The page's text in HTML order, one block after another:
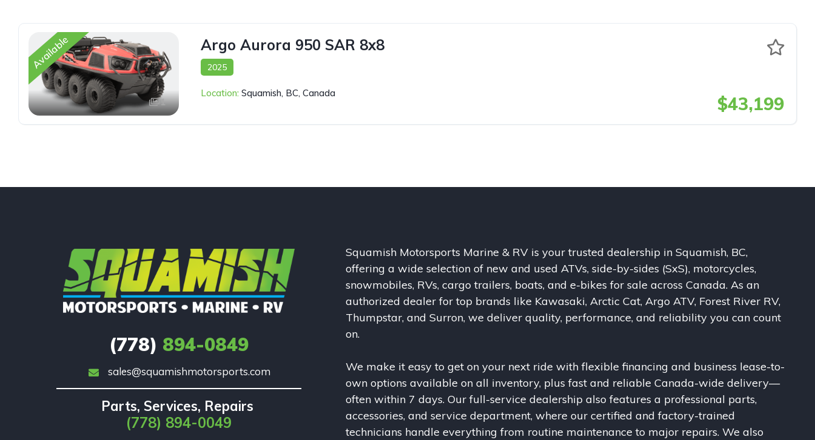
Available
1
Argo Aurora 950 SAR 8x8
2025
Location: Squamish, BC, Canada $43,199
(778) 894-0849
sales@squamishmotorsports.com
Parts, Services, Repairs
(778) 894-0049
Squamish Motorsports Marine & RV is your trusted dealership in Squamish, BC,
offering a wide selection of new and used ATVs, side-by-sides (SxS), motorcycles,
snowmobiles, RVs, cargo trailers, boats, and e-bikes for sale across Canada. As an
authorized dealer for top brands like Kawasaki, Arctic Cat, Argo ATV, Forest River RV,
Thumpstar, and Surron, we deliver quality, performance, and reliability you can count
on.
We make it easy to get on your next ride with flexible financing and business lease-to-
own options available on all inventory, plus fast and reliable Canada-wide delivery—
often within 7 days. Our full-service dealership also features a professional parts,
accessories, and service department, where our certified and factory-trained
technicians handle everything from routine maintenance to major repairs. We also